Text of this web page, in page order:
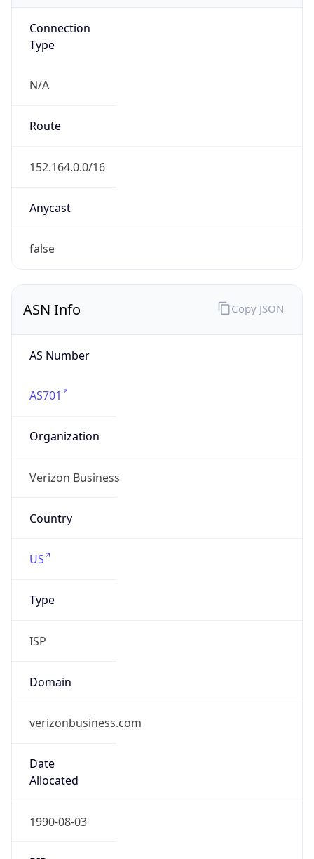
Connection
Type
N/A
Route
152.164.0.0/16
Anycast
false
ASN Info
AS Number
AS701
Organization
Verizon Business
Country
US
Type
ISP
Domain
verizonbusiness.com
Date
Allocated
1990-08-03
Copy JSON